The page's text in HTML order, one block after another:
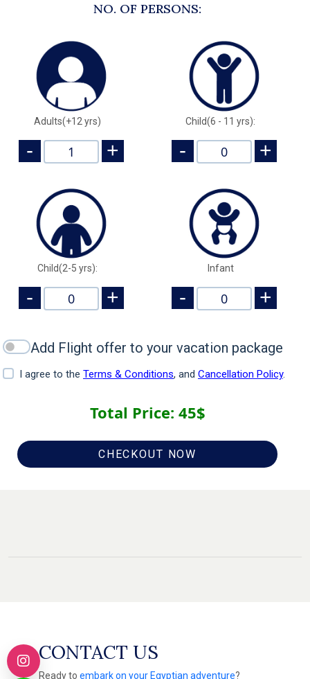
NO. OF PERSONS:
Adults(+12 yrs)
- +
Child(6 - 11 yrs):
- +
Child(2-5 yrs):
- +
Infant
- +
Add Flight offer to your vacation package
I agree to the Terms & Conditions, and Cancellation Policy.
Total Price: 45$
CHECKOUT NOW
CONTACT US
Ready to embark on your Egyptian adventure?